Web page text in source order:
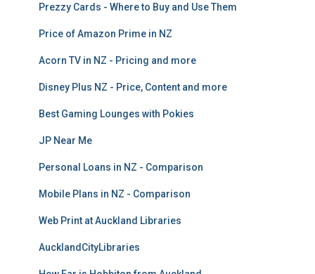
Prezzy Cards - Where to Buy and Use Them
Price of Amazon Prime in NZ
Acorn TV in NZ - Pricing and more
Disney Plus NZ - Price, Content and more
Best Gaming Lounges with Pokies
JP Near Me
Personal Loans in NZ - Comparison
Mobile Plans in NZ - Comparison
Web Print at Auckland Libraries
AucklandCityLibraries